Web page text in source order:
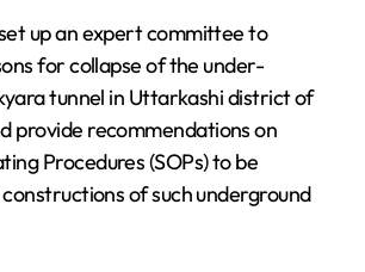
up an expert committee to
for collapse of the under-
tunnel in Uttarkashi district of
provide recommendations on
Procedures (SOPs) to be
of such underground